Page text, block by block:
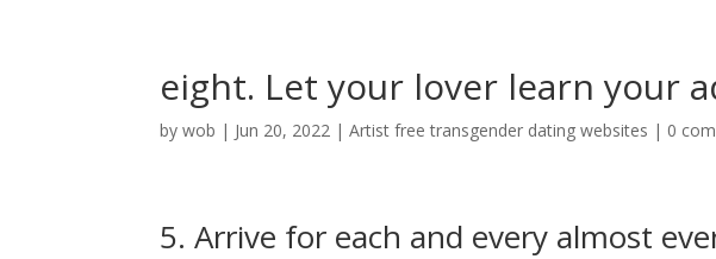
eight. Let your lover learn your
bywob | Jun 20, 2022 |Artist free transgender dating websites | 0
5. Arrive for each and every almost